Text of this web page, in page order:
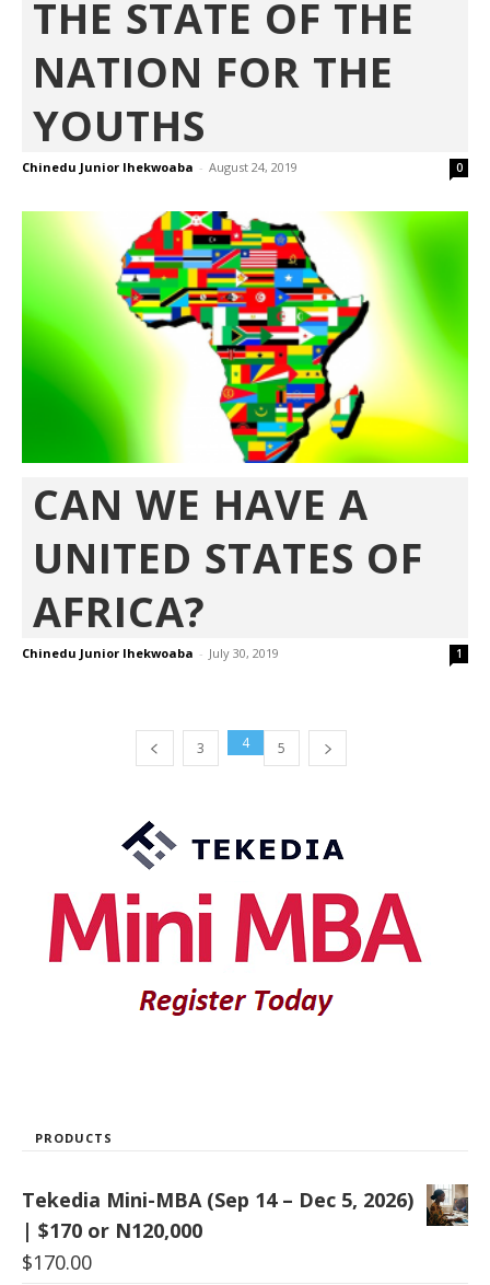
THE STATE OF THE
NATION FOR THE
YOUTHS
Chinedu Junior Ihekwoaba - August 24, 2019 0
CAN WE HAVE A
UNITED STATES OF
AFRICA?
Chinedu Junior Ihekwoaba - July 30, 2019 1
3 4 5
PRODUCTS
Tekedia Mini-MBA (Sep 14 – Dec 5, 2026)
| $170 or N120,000
$170.00